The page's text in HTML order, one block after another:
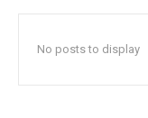
No posts to display